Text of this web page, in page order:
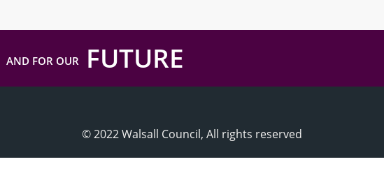
AND FOR OURFUTURE
© 2022 Walsall Council, All rights reserved